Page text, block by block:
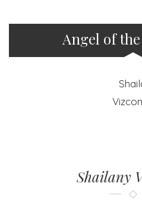
Angel of
Shailany